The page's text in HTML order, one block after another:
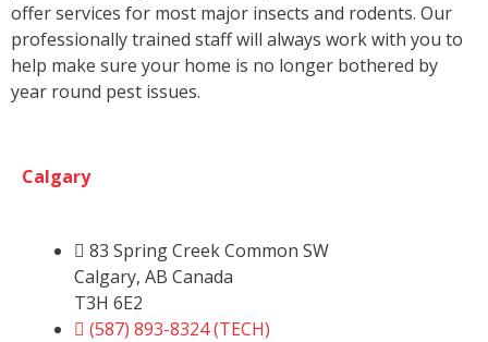
offer services for most major insects and rodents. Our
professionally trained staff will always work with you to
help make sure your home is no longer bothered by
year round pest issues.
Calgary
83 Spring Creek Common SW
Calgary, AB Canada
T3H 6E2
(587) 893-8324 (TECH)